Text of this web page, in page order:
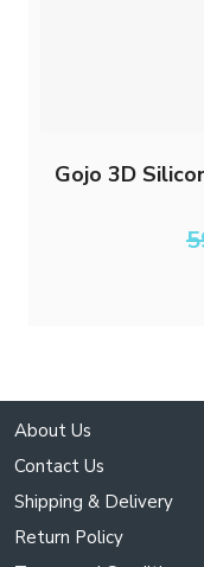
Gojo 3D
About Us
Contact Us
Shipping & Delivery
Return Policy